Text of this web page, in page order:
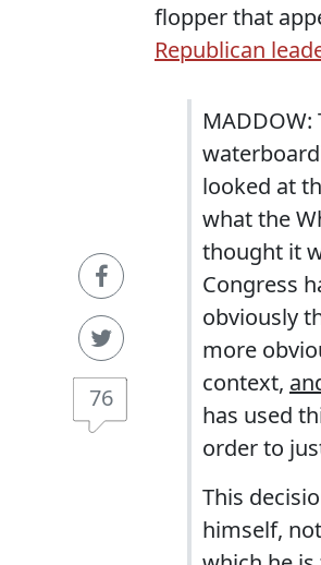
76
flopper that
Republican
looked at
what the
thought it
Congress
obviously
more
context,
has used
order to
This
himself,